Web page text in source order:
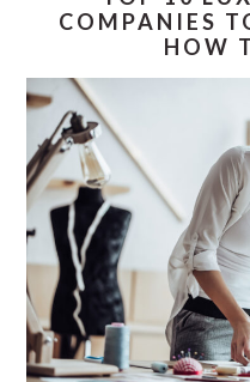
COMPANIES
HOW